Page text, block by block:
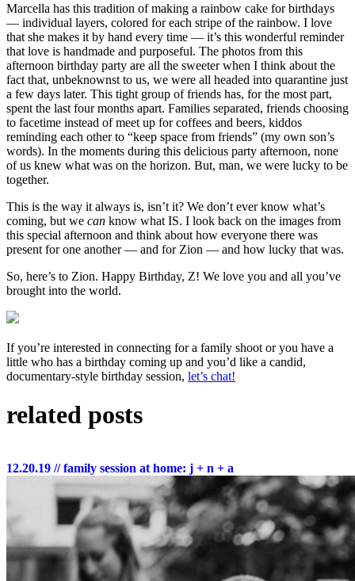
Marcella has this tradition of making a rainbow cake for birthdays
— individual layers, colored for each stripe of the rainbow. I love
that she makes it by hand every time — it’s this wonderful reminder
that love is handmade and purposeful. The photos from this
afternoon birthday party are all the sweeter when I think about the
fact that, unbeknownst to us, we were all headed into quarantine just
a few days later. This tight group of friends has, for the most part,
spent the last four months apart. Families separated, friends choosing
to facetime instead of meet up for coffees and beers, kiddos
reminding each other to “keep space from friends” (my own son’s
words). In the moments during this delicious party afternoon, none
of us knew what was on the horizon. But, man, we were lucky to be
together.
This is the way it always is, isn’t it? We don’t ever know what’s
coming, but we can know what IS. I look back on the images from
this special afternoon and think about how everyone there was
present for one another — and for Zion — and how lucky that was.
So, here’s to Zion. Happy Birthday, Z! We love you and all you’ve
brought into the world.
If you’re interested in connecting for a family shoot or you have a
little who has a birthday coming up and you’d like a candid,
documentary-style birthday session, let’s chat!
related posts
12.20.19 // family session at home: j + n + a